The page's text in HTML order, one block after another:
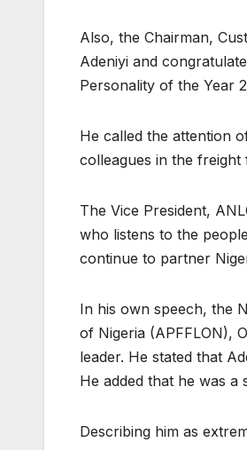
Also, the Chairman,
Adeniyi and
Personality of the Year
He called the attention
colleagues in the freight
The Vice President,
who listens to the
continue to partner
In his own speech, the
of Nigeria (APFFLON),
leader. He stated that
He added that he was a
Describing him as